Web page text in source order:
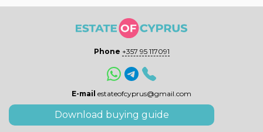
Phone +357 95 117091
E-mail estateofcyprus@gmail.com
Download buying guide